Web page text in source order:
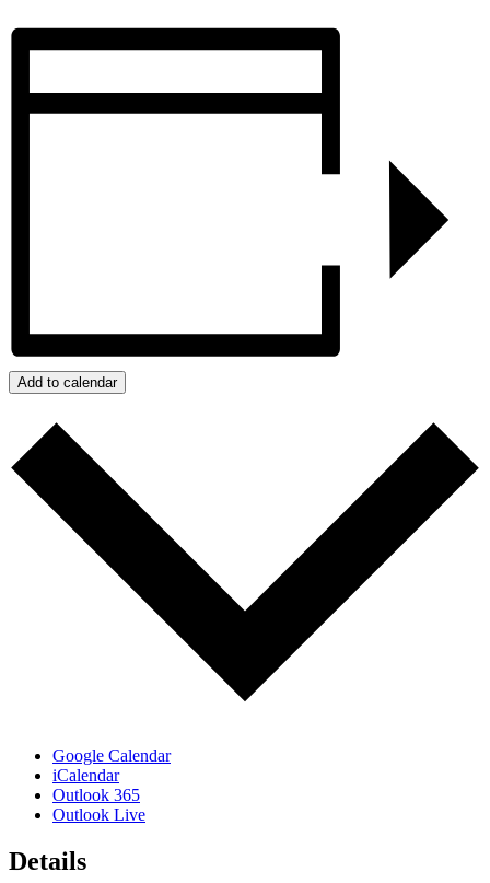
Add to calendar
Google Calendar
iCalendar
Outlook 365
Outlook Live
Details